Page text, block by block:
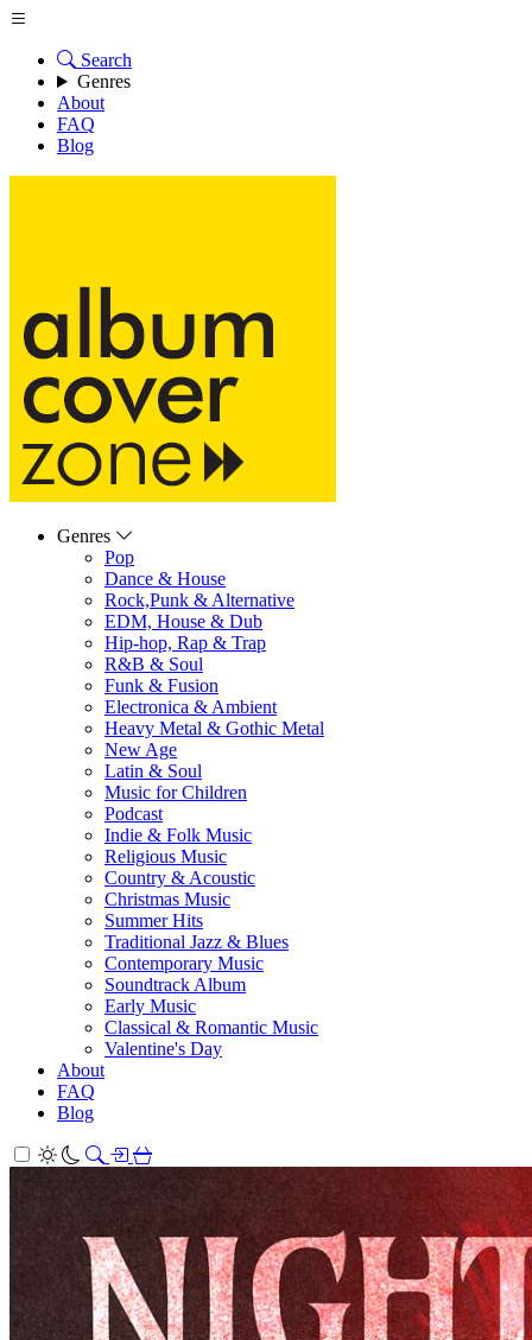
Search
Genres
About
FAQ
Blog
Genres
Pop
Dance & House
Rock,Punk & Alternative
EDM, House & Dub
Hip-hop, Rap & Trap
R&B & Soul
Funk & Fusion
Electronica & Ambient
Heavy Metal & Gothic Metal
New Age
Latin & Soul
Music for Children
Podcast
Indie & Folk Music
Religious Music
Country & Acoustic
Christmas Music
Summer Hits
Traditional Jazz & Blues
Contemporary Music
Soundtrack Album
Early Music
Classical & Romantic Music
Valentine's Day
About
FAQ
Blog